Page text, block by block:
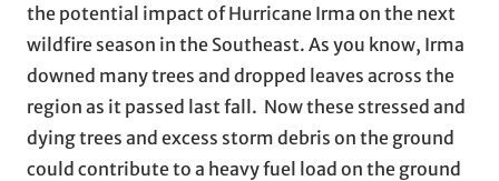
the potential impact of Hurricane Irma on the next
wildfire season in the Southeast. As you know, Irma
downed many trees and dropped leaves across the
region as it passed last fall. Now these stressed and
dying trees and excess storm debris on the ground
could contribute to a heavy fuel load on the ground